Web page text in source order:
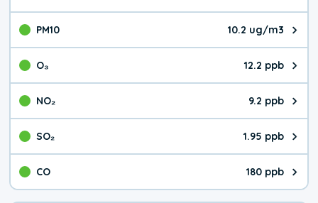
PM10 10.2 ug/m3
The pollutant PM10 value is
O₃ 12.2 ppb
The pollutant O₃ value is
NO₂ 9.2 ppb
The pollutant NO₂ value is
SO₂ 1.95 ppb
The pollutant SO₂ value is
CO 180 ppb
The pollutant CO value is 180